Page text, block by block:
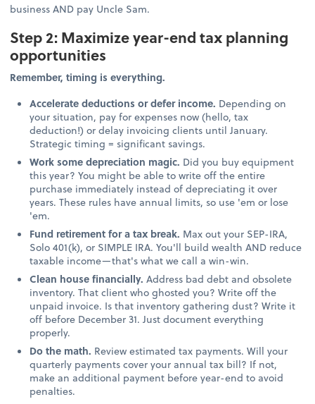
business AND pay Uncle Sam.
Step 2: Maximize year-end tax planning
opportunities
Remember, timing is everything.
Accelerate deductions or defer income. Depending on
your situation, pay for expenses now (hello, tax
deduction!) or delay invoicing clients until January.
Strategic timing = significant savings.
Work some depreciation magic. Did you buy equipment
this year? You might be able to write off the entire
purchase immediately instead of depreciating it over
years. These rules have annual limits, so use 'em or lose
'em.
Fund retirement for a tax break. Max out your SEP-IRA,
Solo 401(k), or SIMPLE IRA. You'll build wealth AND reduce
taxable income—that's what we call a win-win.
Clean house financially.Address bad debt and obsolete
inventory. That client who ghosted you? Write off the
unpaid invoice. Is that inventory gathering dust? Write it
off before December 31. Just document everything
properly.
Do the math. Review estimated tax payments. Will your
quarterly payments cover your annual tax bill? If not,
make an additional payment before year-end to avoid
penalties.